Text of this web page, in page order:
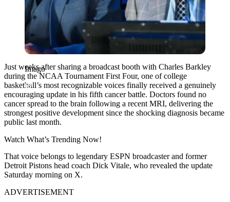
Imago
Just weeks after sharing a broadcast booth with Charles Barkley
during the NCAA Tournament First Four, one of college
basketball’s most recognizable voices finally received a genuinely
encouraging update in his fifth cancer battle. Doctors found no
cancer spread to the brain following a recent MRI, delivering the
strongest positive development since the shocking diagnosis became
public last month.
Watch What’s Trending Now!
That voice belongs to legendary ESPN broadcaster and former
Detroit Pistons head coach Dick Vitale, who revealed the update
Saturday morning on X.
ADVERTISEMENT